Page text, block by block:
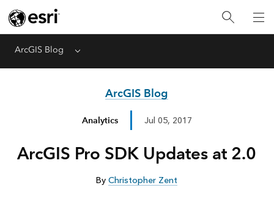
ArcGIS Blog Menu
ArcGIS Blog
Analytics Jul 05, 2017
ArcGIS Pro SDK Updates at 2.0
ByChristopher Zent